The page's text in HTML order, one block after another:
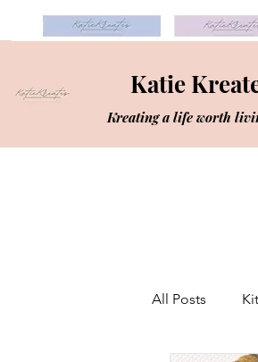
Katie
Kreating a life worth
All Posts